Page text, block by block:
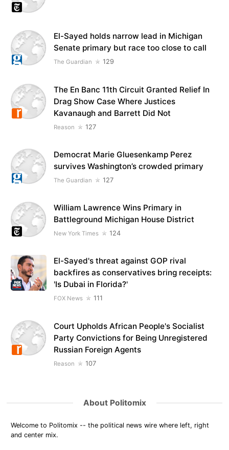
El-Sayed holds narrow lead in Michigan
Senate primary but race too close to call
The Guardian 129
The En Banc 11th Circuit Granted Relief In
Drag Show Case Where Justices
Kavanaugh and Barrett Did Not
Reason 127
Democrat Marie Gluesenkamp Perez
survives Washington’s crowded primary
The Guardian 127
William Lawrence Wins Primary in
Battleground Michigan House District
New York Times 124
El-Sayed's threat against GOP rival
backfires as conservatives bring receipts:
'Is Dubai in Florida?'
FOX News 111
Court Upholds African People's Socialist
Party Convictions for Being Unregistered
Russian Foreign Agents
Reason 107
About Politomix
Welcome to Politomix -- the political news wire where left, right
and center mix.